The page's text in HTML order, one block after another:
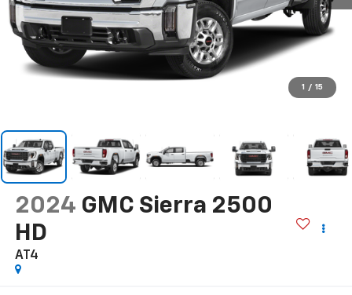
1 / 15
2024 GMC Sierra 2500
HD
AT4